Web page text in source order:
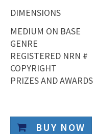
DIMENSIONS
MEDIUM ON BASE
GENRE
REGISTERED NRN #
COPYRIGHT
PRIZES AND AWARDS
BUY NOW